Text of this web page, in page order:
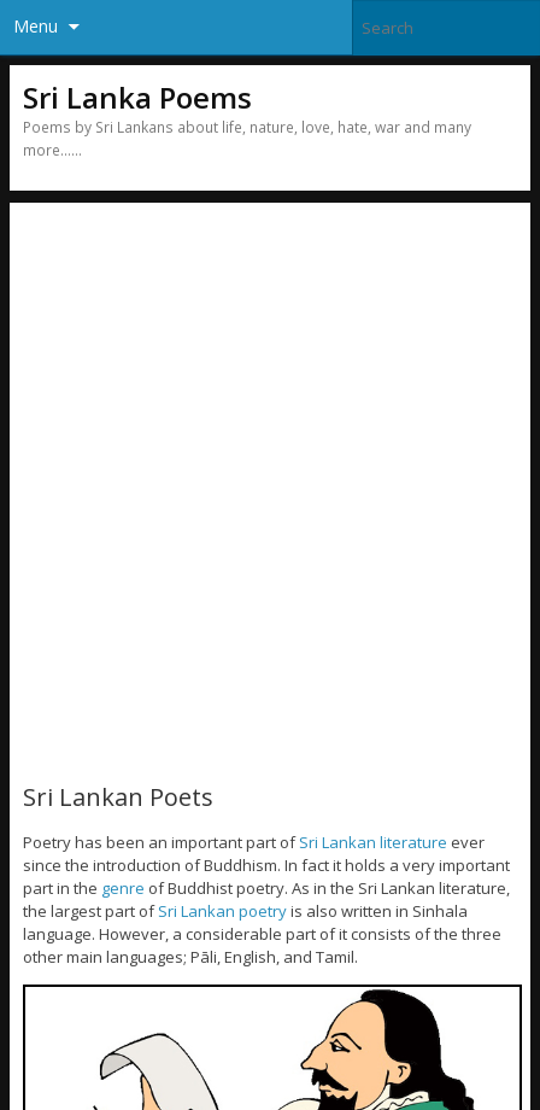
Menu
Sri Lanka Poems
Poems by Sri Lankans about life, nature, love, hate, war and many
more……
Sri Lankan Poets
Poetry has been an important part ofSri Lankan literature ever
since the introduction of Buddhism. In fact it holds a very important
part in the genre of Buddhist poetry. As in the Sri Lankan literature,
the largest part ofSri Lankan poetryis also written in Sinhala
language. However, a considerable part of it consists of the three
other main languages; Pāli, English, and Tamil.